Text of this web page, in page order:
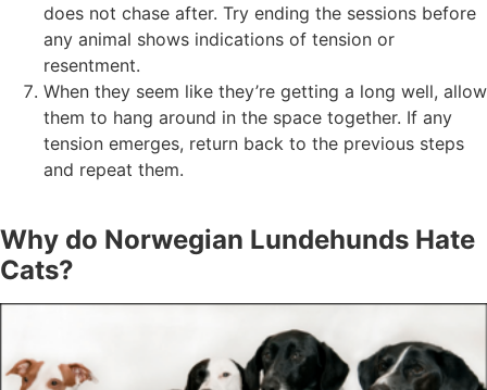
does not chase after. Try ending the sessions before
any animal shows indications of tension or
resentment.
When they seem like they’re getting a long well, allow
them to hang around in the space together. If any
tension emerges, return back to the previous steps
and repeat them.
Why do Norwegian Lundehunds Hate
Cats?